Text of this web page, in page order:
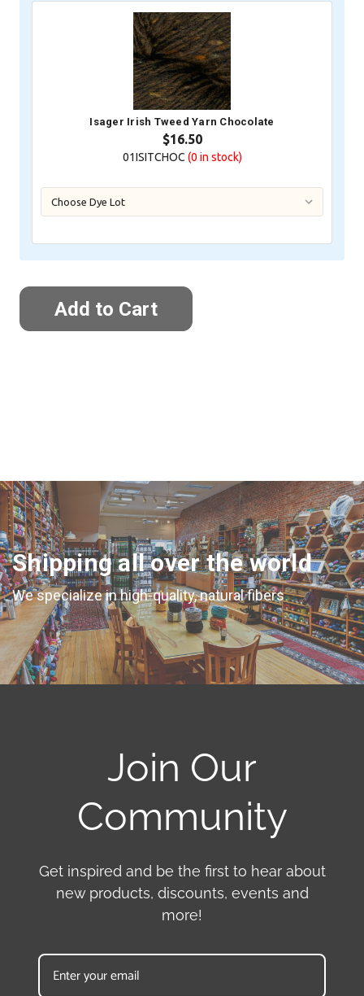
Isager Irish Tweed Yarn Chocolate
$16.50
01ISITCHOC (0 in stock)
Shipping all over the world
We specialize in high-quality, natural fibers
Join Our
Community
Get inspired and be the first to hear about
new products, discounts, events and
more!